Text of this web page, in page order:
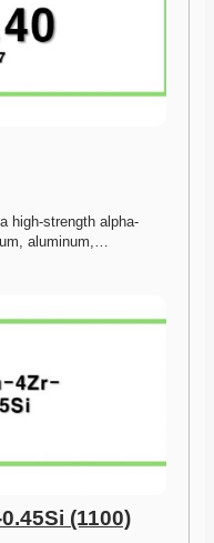
high-strength alpha-
aluminum,…
(1100)